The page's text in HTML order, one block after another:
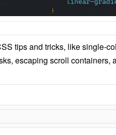
tips and tricks, like single-
escaping scroll containers,